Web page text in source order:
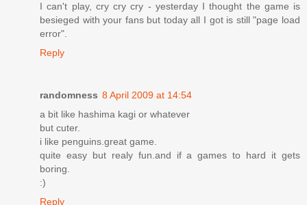
I can't play, cry cry cry - yesterday I thought the game is
besieged with your fans but today all I got is still "page load
error".
Reply
randomness 8 April 2009 at 14:54
a bit like hashima kagi or whatever
but cuter.
i like penguins.great game.
quite easy but realy fun.and if a games to hard it gets
boring.
:)
Reply